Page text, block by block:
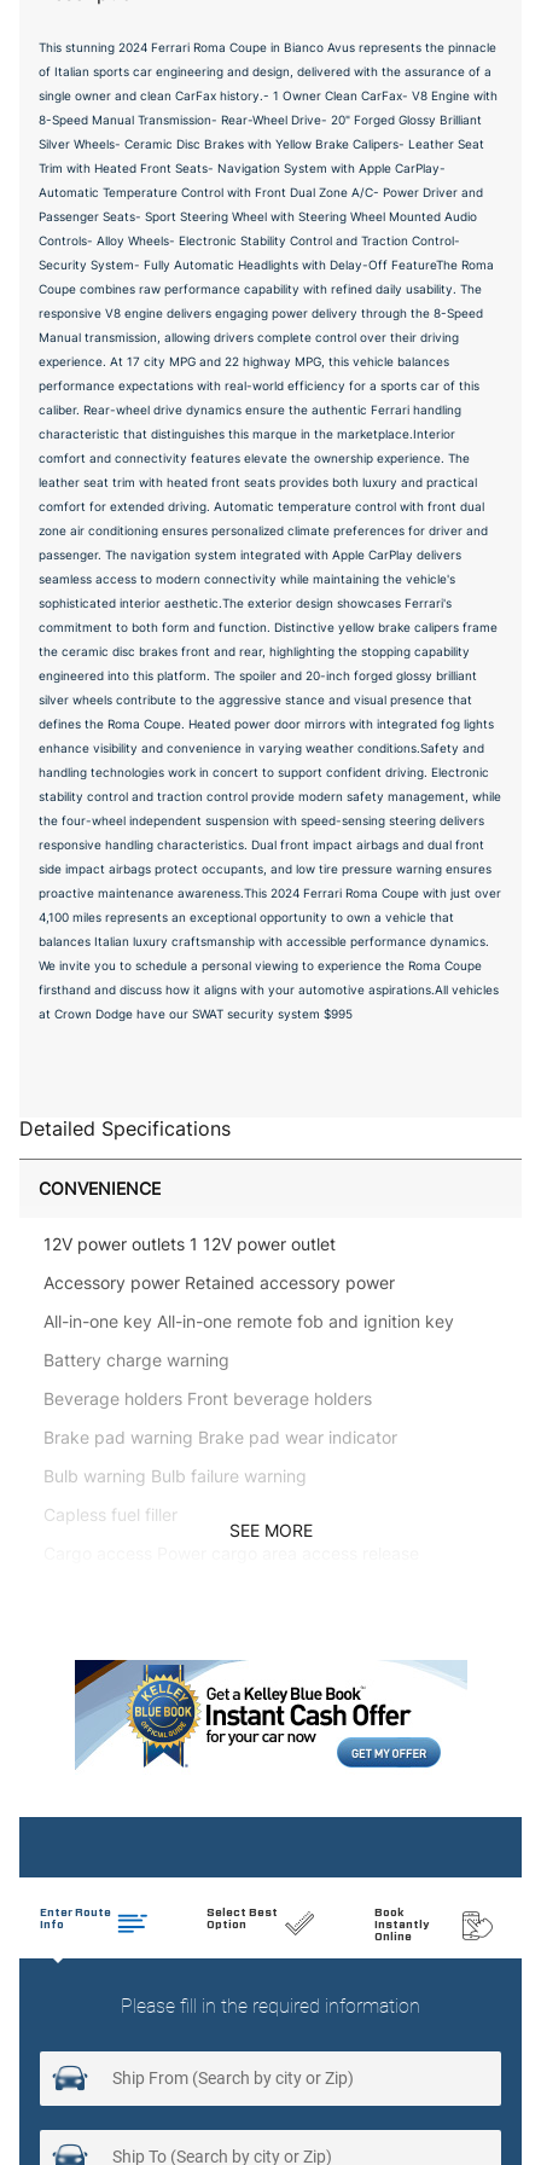
This stunning 2024 Ferrari Roma Coupe in Bianco Avus represents the pinnacle
of Italian sports car engineering and design, delivered with the assurance of a
single owner and clean CarFax history.- 1 Owner Clean CarFax- V8 Engine with
8-Speed Manual Transmission- Rear-Wheel Drive- 20" Forged Glossy Brilliant
Silver Wheels- Ceramic Disc Brakes with Yellow Brake Calipers- Leather Seat
Trim with Heated Front Seats- Navigation System with Apple CarPlay-
Automatic Temperature Control with Front Dual Zone A/C- Power Driver and
Passenger Seats- Sport Steering Wheel with Steering Wheel Mounted Audio
Controls- Alloy Wheels- Electronic Stability Control and Traction Control-
Security System- Fully Automatic Headlights with Delay-Off FeatureThe Roma
Coupe combines raw performance capability with refined daily usability. The
responsive V8 engine delivers engaging power delivery through the 8-Speed
Manual transmission, allowing drivers complete control over their driving
experience. At 17 city MPG and 22 highway MPG, this vehicle balances
performance expectations with real-world efficiency for a sports car of this
caliber. Rear-wheel drive dynamics ensure the authentic Ferrari handling
characteristic that distinguishes this marque in the marketplace.Interior
comfort and connectivity features elevate the ownership experience. The
leather seat trim with heated front seats provides both luxury and practical
comfort for extended driving. Automatic temperature control with front dual
zone air conditioning ensures personalized climate preferences for driver and
passenger. The navigation system integrated with Apple CarPlay delivers
seamless access to modern connectivity while maintaining the vehicle's
sophisticated interior aesthetic.The exterior design showcases Ferrari's
commitment to both form and function. Distinctive yellow brake calipers frame
the ceramic disc brakes front and rear, highlighting the stopping capability
engineered into this platform. The spoiler and 20-inch forged glossy brilliant
silver wheels contribute to the aggressive stance and visual presence that
defines the Roma Coupe. Heated power door mirrors with integrated fog lights
enhance visibility and convenience in varying weather conditions.Safety and
handling technologies work in concert to support confident driving. Electronic
stability control and traction control provide modern safety management, while
the four-wheel independent suspension with speed-sensing steering delivers
responsive handling characteristics. Dual front impact airbags and dual front
side impact airbags protect occupants, and low tire pressure warning ensures
proactive maintenance awareness.This 2024 Ferrari Roma Coupe with just over
4,100 miles represents an exceptional opportunity to own a vehicle that
balances Italian luxury craftsmanship with accessible performance dynamics.
We invite you to schedule a personal viewing to experience the Roma Coupe
firsthand and discuss how it aligns with your automotive aspirations.All vehicles
at Crown Dodge have our SWAT security system $995
Detailed Specifications
CONVENIENCE
12V power outlets 1 12V power outlet
Accessory power Retained accessory power
All-in-one key All-in-one remote fob and ignition key
Battery charge warning
Beverage holders Front beverage holders
Brake pad warning Brake pad wear indicator
Bulb warning Bulb failure warning
Capless fuel filler
Clock Digital clock
Compass
Concealed cargo storage Cargo area concealed storage
Cruise control Cruise control with steering wheel mounted
Day/Night rearview mirror
Door ajar warning Rear cargo area ajar warning
Door bins front Driver and passenger door bins
Door locks Power door locks with 2 stage unlocking
Driver foot rest
Engine temperature warning
SEE MORE